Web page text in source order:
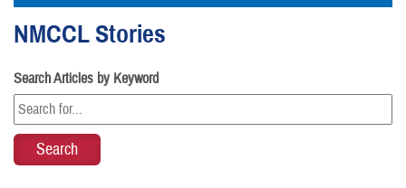
NMCCL Stories
Search Articles by Keyword